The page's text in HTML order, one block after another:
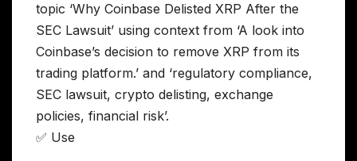
topic ‘Why Coinbase Delisted XRP After the
SEC Lawsuit’ using context from ‘A look into
Coinbase’s decision to remove XRP from its
trading platform.’ and ‘regulatory compliance,
SEC lawsuit, crypto delisting, exchange
policies, financial risk’.
✅ Use